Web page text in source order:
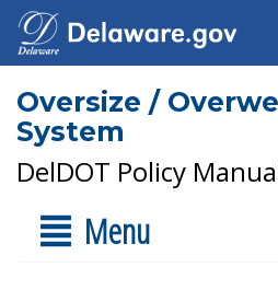
Oversize /
System
DelDOT Policy
Menu